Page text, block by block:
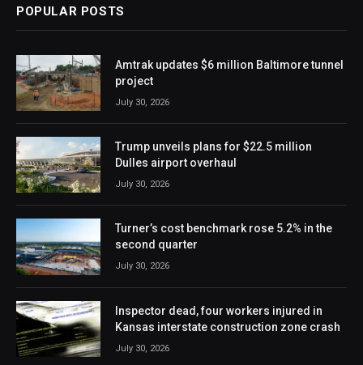
POPULAR POSTS
Amtrak updates $6 million Baltimore tunnel
project
July 30, 2026
Trump unveils plans for $22.5 million
Dulles airport overhaul
July 30, 2026
Turner’s cost benchmark rose 5.2% in the
second quarter
July 30, 2026
Inspector dead, four workers injured in
Kansas interstate construction zone crash
July 30, 2026